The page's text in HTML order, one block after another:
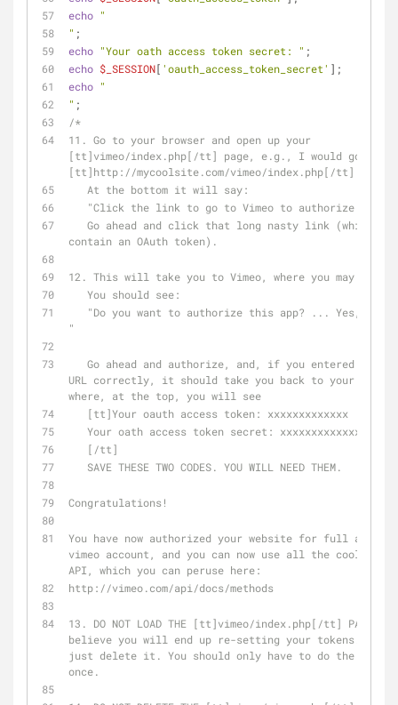
echo "
" ;
echo "Your oath access token secret: " ;
echo $_SESSION[ 'oauth_access_token_secret' ];
echo "
" ;
/*
11. Go to your browser and open up your
[tt]vimeo/index.php[/tt] page, e.g., I would go to
[tt]http://mycoolsite.com/vimeo/index.php[/tt]
   At the bottom it will say:
"Click the link to go to Vimeo to authorize your
contain an OAuth token).
12. This will take you to Vimeo, where you may
   You should see:
"
URL correctly, it should take you back to your
where, at the top, you will see
   [tt]Your oauth access token: xxxxxxxxxxxxx
   Your oath access token secret: xxxxxxxxxxxxxxxxx
   [/tt]
   SAVE THESE TWO CODES. YOU WILL NEED THEM.
Congratulations!
You have now authorized your website for full
vimeo account, and you can now use all the cool
API, which you can peruse here:
http://vimeo.com/api/docs/methods
13. DO NOT LOAD THE [tt]vimeo/index.php[/tt] PAGE
believe you will end up re-setting your tokens.
just delete it. You should only have to do the above
once.